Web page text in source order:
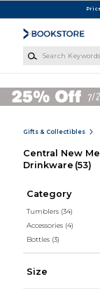
Gifts & Collectibles
Central New
Drinkware (53)
Category
Tumblers (34)
Accessories (4)
Bottles (3)
Size